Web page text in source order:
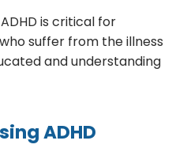
is critical for
suffer from the illness
and understanding
ADHD